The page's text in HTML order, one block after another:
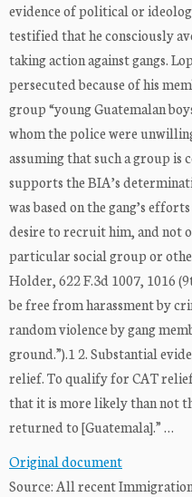
evidence of political or
testified that he consciously
taking action against gangs.
persecuted because of his
group “young Guatemalan
whom the police were
assuming that such a group is
supports the BIA’s
was based on the gang’s
desire to recruit him, and not
particular social group or
Holder, 622 F.3d 1007, 1016
be free from harassment by
random violence by gang
ground.”).1 2. Substantial
relief. To qualify for CAT
that it is more likely than not
returned to [Guatemala].” …
Original document
Source: All recent